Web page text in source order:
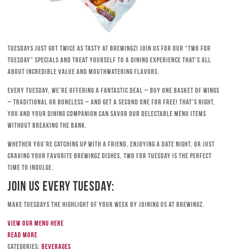
Tuesdays just got twice as tasty at Brewingz! Join us for our “Two for
Tuesday” specials and treat yourself to a dining experience that’s all
about incredible value and mouthwatering flavors.
Every Tuesday, we’re offering a fantastic deal – buy one basket of wings
– traditional or boneless – and get a second one for free! That’s right,
you and your dining companion can savor our delectable menu items
without breaking the bank.
Whether you’re catching up with a friend, enjoying a date night, or just
craving your favorite Brewingz dishes, Two for Tuesday is the perfect
time to indulge.
Join Us Every Tuesday:
Make Tuesdays the highlight of your week by joining us at Brewingz.
View our menu here
Read more
Categories: Beverages